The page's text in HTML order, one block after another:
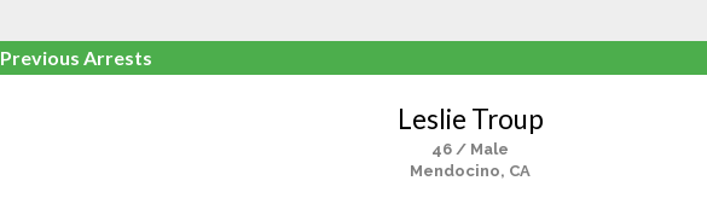
Previous Arrests
Leslie Troup
46 / Male
Mendocino, CA